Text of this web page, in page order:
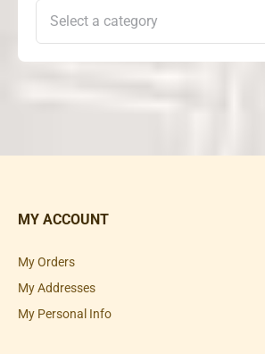
MY ACCOUNT
My Orders
My Addresses
My Personal Info